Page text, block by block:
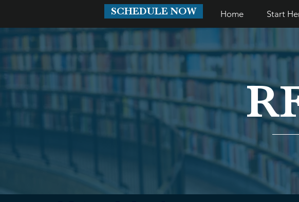
SCHEDULE NOW Home Start